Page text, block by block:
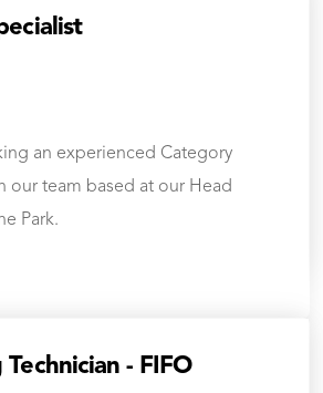
an experienced Category
our team based at our Head
Park.
- FIFO